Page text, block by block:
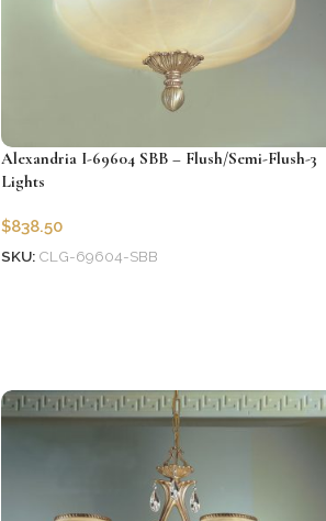
Alexandria I-69604 SBB – Flush/Semi-Flush-3
Lights
$838.50
SKU: CLG-69604-SBB